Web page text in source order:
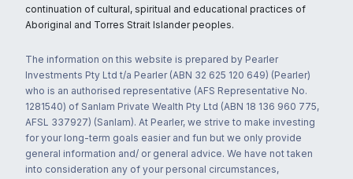
continuation of cultural, spiritual and educational practices of
Aboriginal and Torres Strait Islander peoples.
The information on this website is prepared by Pearler
Investments Pty Ltd t/a Pearler (ABN 32 625 120 649) (Pearler)
who is an authorised representative (AFS Representative No.
1281540) of Sanlam Private Wealth Pty Ltd (ABN 18 136 960 775,
AFSL 337927) (Sanlam). At Pearler, we strive to make investing
for your long-term goals easier and fun but we only provide
general information and/ or general advice. We have not taken
into consideration any of your personal circumstances,